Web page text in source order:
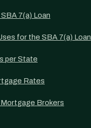
7(a) Loan
for the SBA 7(a) Loan
per State
Rates
Brokers